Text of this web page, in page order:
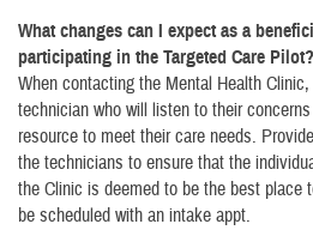
What changes can I expect as a
participating in the Targeted Care Pilot?
When contacting the Mental Health
technician who will listen to their
resource to meet their care needs.
the technicians to ensure that the
the Clinic is deemed to be the best place
be scheduled with an intake appt.